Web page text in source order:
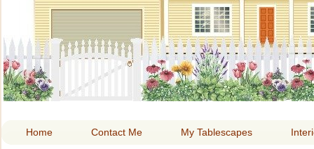
HOME
Home Contact Me My Tablescapes